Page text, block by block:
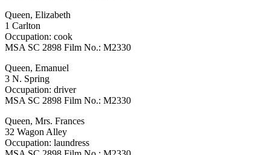
Queen, Elizabeth
1 Carlton
Occupation: cook
MSA SC 2898 Film No.: M2330
Queen, Emanuel
3 N. Spring
Occupation: driver
MSA SC 2898 Film No.: M2330
Queen, Mrs. Frances
32 Wagon Alley
Occupation: laundress